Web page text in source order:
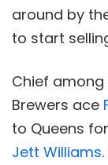
around by
to start
Chief
Brewers ace
to Queens
Jett Williams